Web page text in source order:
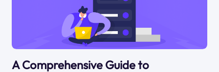
A Comprehensive Guide to